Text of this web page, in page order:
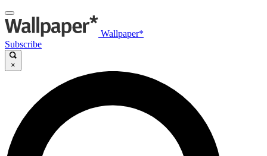
Wallpaper*
Subscribe
×